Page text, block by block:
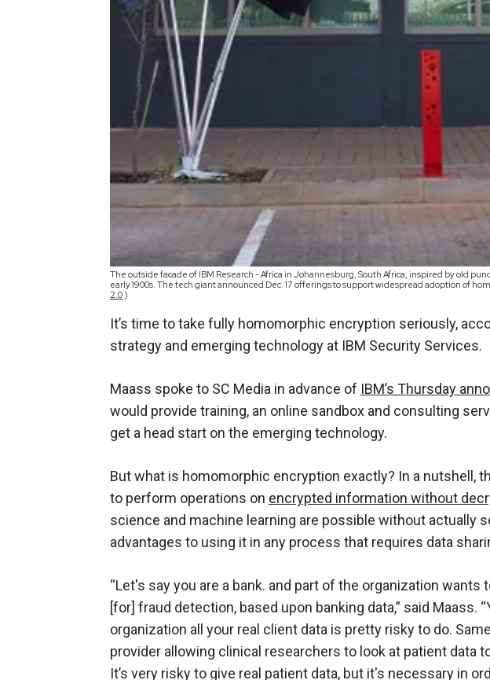
The outside facade of IBM Research - Africa in Johannesburg, South Africa, inspired by old
early 1900s. The tech giant announced Dec. 17 offerings to support widespread adoption of
2.0 )
It’s time to take fully homomorphic encryption seriously,
strategy and emerging technology at IBM Security Services.
Maass spoke to SC Media in advance of IBM’s Thursday
would provide training, an online sandbox and consulting
get a head start on the emerging technology.
But what is homomorphic encryption exactly? In a nutshell,
to perform operations on encrypted information without
science and machine learning are possible without actually
advantages to using it in any process that requires data
“Let's say you are a bank. and part of the organization
[for] fraud detection, based upon banking data,” said Maass.
organization all your real client data is pretty risky to do.
provider allowing clinical researchers to look at patient data
It’s very risky to give real patient data, but it's necessary in